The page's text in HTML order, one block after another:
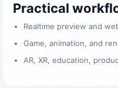
Practical
Realtime preview and
Game, animation, and
AR, XR, education,